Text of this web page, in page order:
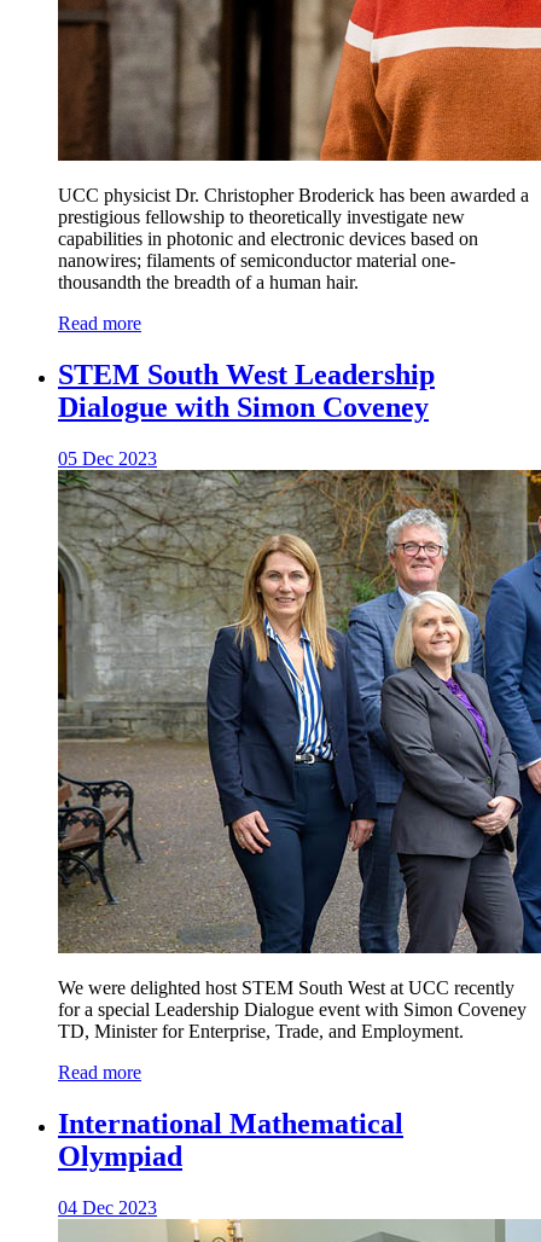
UCC physicist Dr. Christopher Broderick has been awarded a
prestigious fellowship to theoretically investigate new
capabilities in photonic and electronic devices based on
nanowires; filaments of semiconductor material one-
thousandth the breadth of a human hair.
Read more
STEM South West Leadership
Dialogue with Simon Coveney
05 Dec 2023
We were delighted host STEM South West at UCC recently
for a special Leadership Dialogue event with Simon Coveney
TD, Minister for Enterprise, Trade, and Employment.
Read more
International Mathematical
Olympiad
04 Dec 2023